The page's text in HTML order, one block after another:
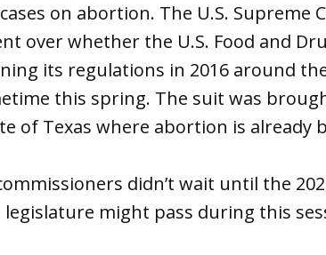
on abortion. The U.S. Supreme
over whether the U.S. Food and
its regulations in 2016 around
this spring. The suit was
of Texas where abortion is already
didn’t wait until the
might pass during this